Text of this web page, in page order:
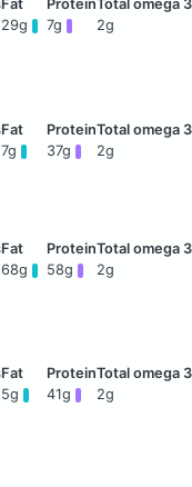
29g 7g 2g
7g 37g 2g
68g 58g 2g
5g 41g 2g